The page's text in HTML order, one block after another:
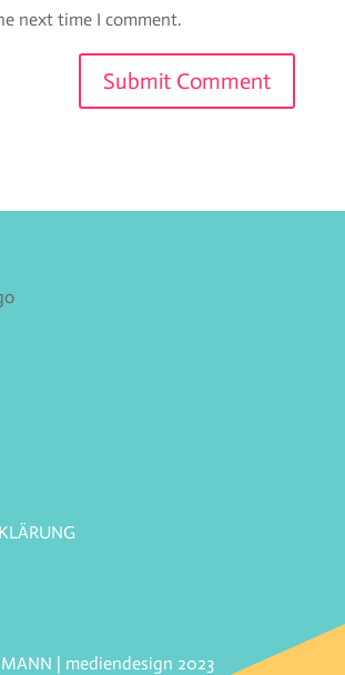
next time I comment.
| mediendesign 2023